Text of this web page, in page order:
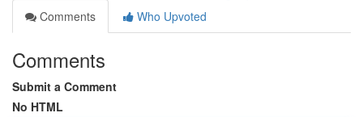
Comments
Who Upvoted
Comments
Submit a Comment
No HTML